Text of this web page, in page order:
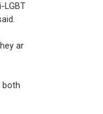
LGBT
ar
both